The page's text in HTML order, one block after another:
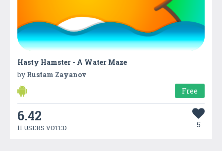
Hasty Hamster - A Water Maze
by Rustam Zayanov
Free
6.42
11 USERS VOTED 5